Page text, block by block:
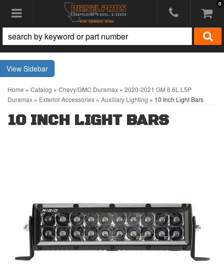
Toggle navigation 0
Sidebar
Home » Catalog » Chevy/GMC Duramax » 2020-2021 GM 6.6L L5P
Duramax » Exterior Accessories » Auxiliary Lighting » 10 Inch Light Bars
10 INCH LIGHT BARS